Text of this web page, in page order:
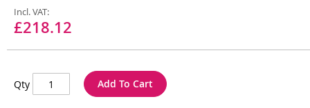
£218.12
Qty Add To Cart